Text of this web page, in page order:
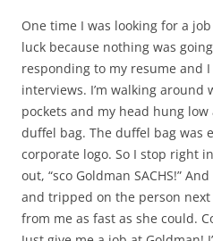
One time I was looking for a
luck because nothing was
responding to my resume and I
interviews. I’m walking around
pockets and my head hung
duffel bag. The duffel bag was
corporate logo. So I stop right
out, “sco Goldman SACHS!”
and tripped on the person
from me as fast as she could.